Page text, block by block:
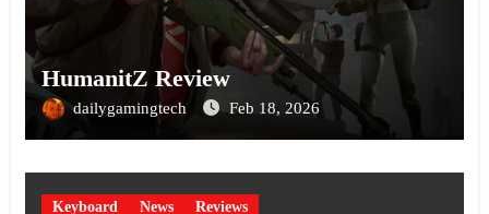
HumanitZ Review
dailygamingtech Feb 18, 2026
Keyboard News Reviews